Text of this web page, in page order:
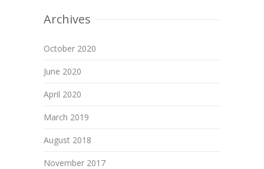
Archives
October 2020
June 2020
April 2020
March 2019
August 2018
November 2017